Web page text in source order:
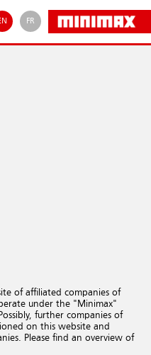
FR
of affiliated companies of
under the "Minimax"
further companies of
on this website and
Please find an overview of